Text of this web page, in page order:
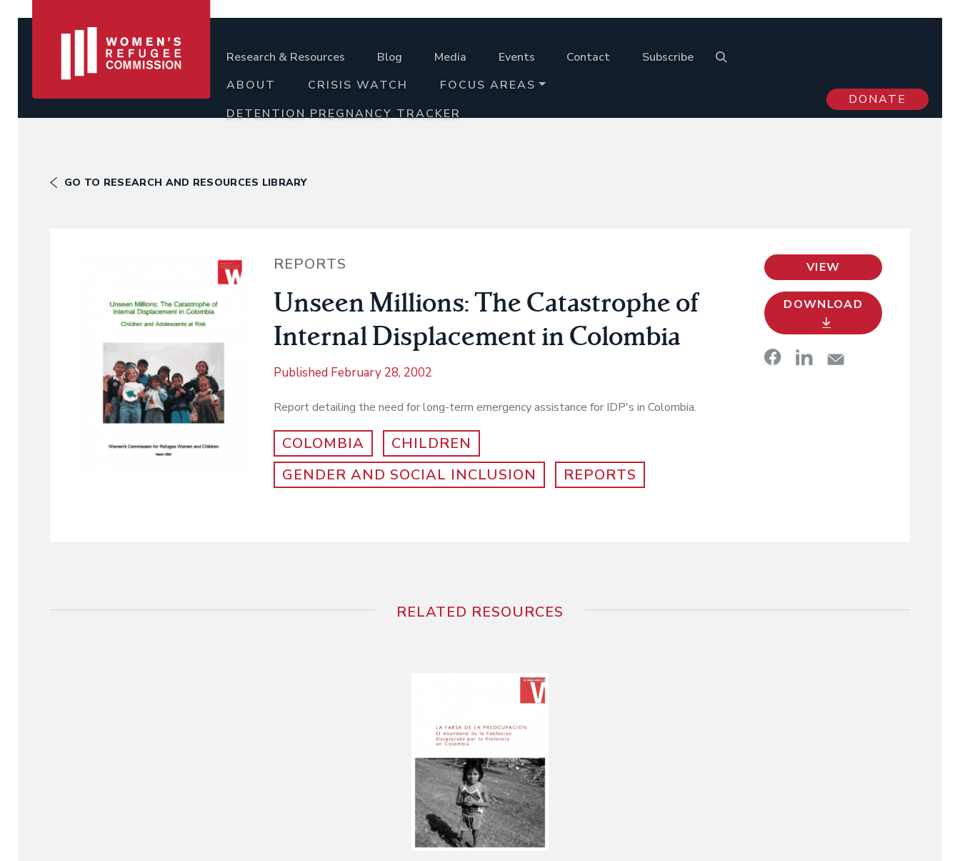
Research & Resources Blog Media Events Contact
Subscribe
ABOUT
CRISIS WATCH
FOCUS AREAS
DETENTION PREGNANCY TRACKER
DONATE
GO TO RESEARCH AND RESOURCES LIBRARY
REPORTS
Unseen Millions: The Catastrophe of
Internal Displacement in Colombia
Published February 28, 2002
Report detailing the need for long-term emergency assistance for IDP's in Colombia.
COLOMBIA
CHILDREN
GENDER AND SOCIAL INCLUSION
REPORTS
VIEW
DOWNLOAD
RELATED RESOURCES